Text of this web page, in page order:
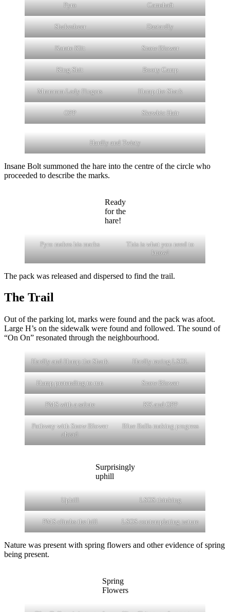
Pyro Camshaft
Shakesbeer Dastardly
Karate Klit Snow Blower
King Shit Booty Camp
Mmmmm Lady Fingers Hump the Shark
OPP Skewbic Hair
Hardly and Twisty
Insane Bolt summoned the hare into the centre of the circle who
proceeded to describe the marks.
Ready
for the
hare!
Pyro makes his marks
This is what you need to
know!
The pack was released and dispersed to find the trail.
The Trail
Out of the parking lot, marks were found and the pack was afoot.
Large H’s on the sidewalk were found and followed. The sound of
“On On” resonated through the neighbourhood.
Hardly and Hump the Shark Hardly racing LSOL
Hump pretending to run Snow Blower
PMS with a salute KK and OPP
Pathway with Snow Blower
ahead
Blue Balls making progress
Surprisingly
uphill
Uphill LSOS thinking
PMS climbs the hill LSOS contemplating nature
Nature was present with spring flowers and other evidence of spring
being present.
Spring
Flowers